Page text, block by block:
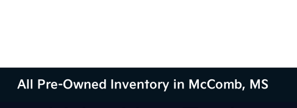
All Pre-Owned Inventory in McComb, MS